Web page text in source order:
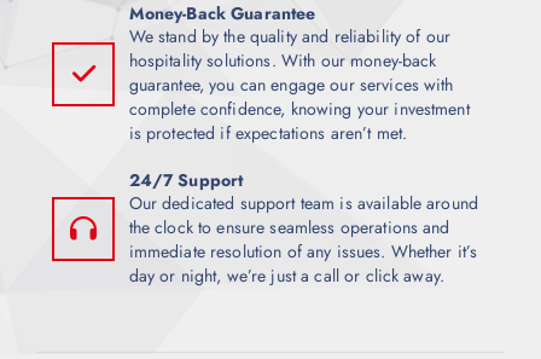
Money-Back Guarantee
We stand by the quality and reliability of our
hospitality solutions. With our money-back
guarantee, you can engage our services with
complete confidence, knowing your investment
is protected if expectations aren’t met.
24/7 Support
Our dedicated support team is available around
the clock to ensure seamless operations and
immediate resolution of any issues. Whether it’s
day or night, we’re just a call or click away.